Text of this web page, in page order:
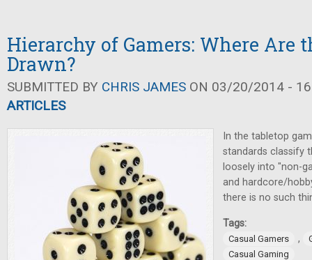
Hierarchy of Gamers: Where Are
Drawn?
SUBMITTED BY CHRIS JAMES ON 03/20/2014 -
ARTICLES
In the tabletop
standards classify
loosely into "non-
and hardcore/
there is no such
Tags:
Casual Gamers ,
Casual Gaming